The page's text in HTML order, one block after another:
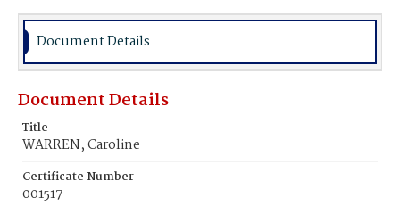
Burial Place
Document Details
Document Details
Title
WARREN, Caroline
Certificate Number
001517